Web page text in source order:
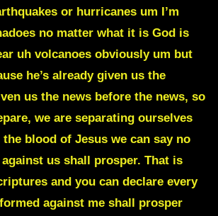
or hurricanes um I’m
no matter what it is God is
uh volcanoes obviously um but
he’s already given us the
us the news before the news, so
we are separating ourselves
blood of Jesus we can say no
us shall prosper. That is
and you can declare every
against me shall prosper